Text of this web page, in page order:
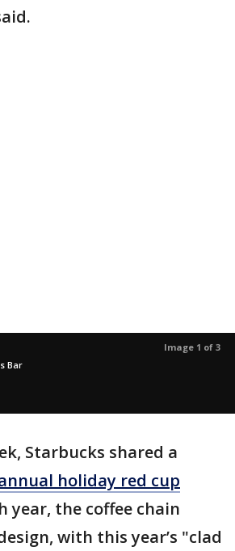
Image 1 of 3
Bar
Starbucks shared a
holiday red cup
year, the coffee chain
with this year’s "clad